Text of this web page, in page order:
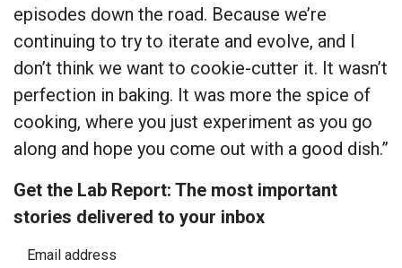
episodes down the road. Because we’re
continuing to try to iterate and evolve, and I
don’t think we want to cookie-cutter it. It wasn’t
perfection in baking. It was more the spice of
cooking, where you just experiment as you go
along and hope you come out with a good dish.”
Get the Lab Report: The most important
stories delivered to your inbox
Email address